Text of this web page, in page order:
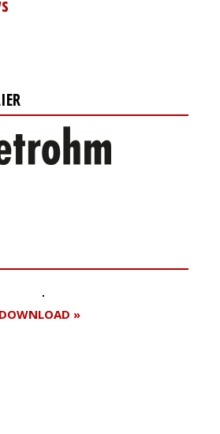
DOWNLOAD »